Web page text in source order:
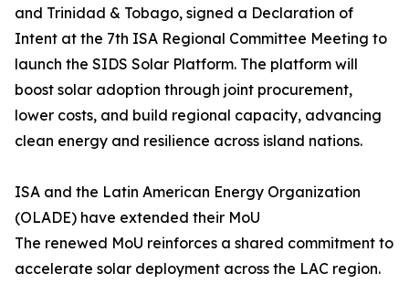
and Trinidad & Tobago, signed a Declaration of
Intent at the 7th ISA Regional Committee Meeting to
launch the SIDS Solar Platform. The platform will
boost solar adoption through joint procurement,
lower costs, and build regional capacity, advancing
clean energy and resilience across island nations.
ISA and the Latin American Energy Organization
(OLADE) have extended their MoU
The renewed MoU reinforces a shared commitment to
accelerate solar deployment across the LAC region.